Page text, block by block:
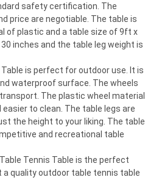
safety certification. The
price are negotiable. The table is
of plastic and a table size of 9ft x
inches and the table leg weight is
is perfect for outdoor use. It is
waterproof surface. The wheels
The plastic wheel material
to clean. The table legs are
the height to your liking. The table
and recreational table
Tennis Table is the perfect
quality outdoor table tennis table